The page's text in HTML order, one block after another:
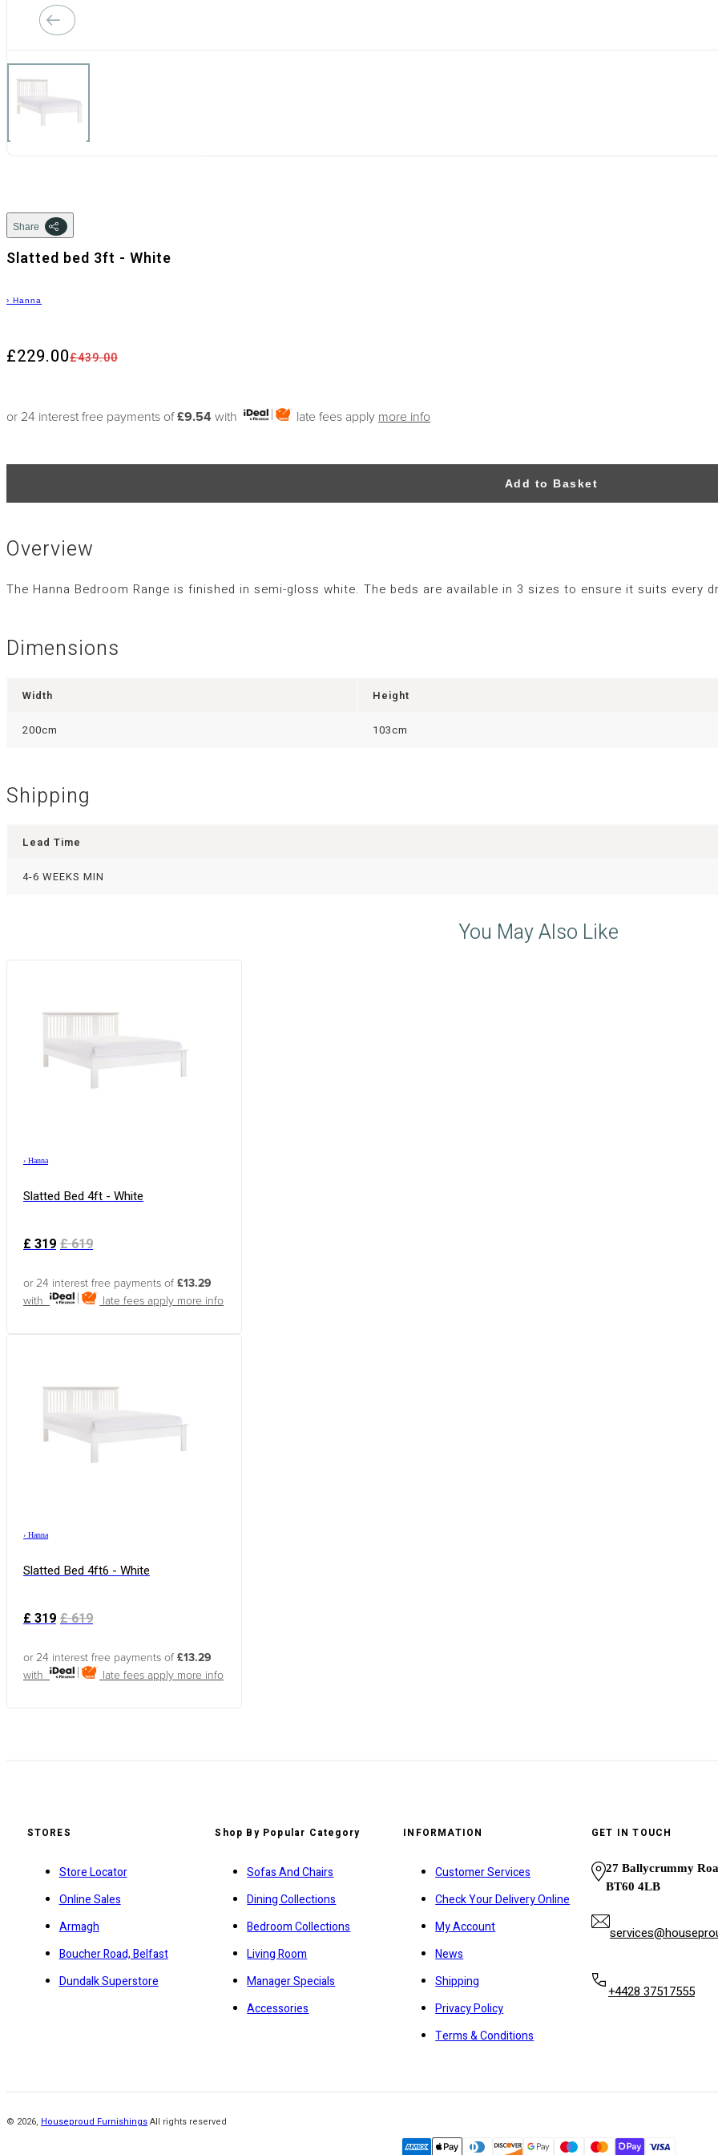
Share
Slatted bed 3ft - White
› Hanna
£439.00
£229.00
or 24 interest free payments of£9.54 with late fees apply more info
Add to Basket
Overview
The Hanna Bedroom Range is finished in semi-gloss white. The beds are available in 3 sizes to ensure it suits every
Dimensions
Width Height
200cm 103cm
Shipping
Lead Time
4-6 WEEKS MIN
You May Also Like
› Hanna
Slatted Bed 4ft - White
£319 £619
or 24 interest free payments of £13.29
with
late fees apply more info
› Hanna
Slatted Bed 4ft6 - White
£319 £619
or 24 interest free payments of £13.29
with
late fees apply more info
STORES
Store Locator
Online Sales
Armagh
Boucher Road, Belfast
Dundalk Superstore
Shop By Popular Category
Sofas And Chairs
Dining Collections
Bedroom Collections
Living Room
Manager Specials
Accessories
INFORMATION
Customer Services
Check Your Delivery Online
My Account
News
Shipping
Privacy Policy
Terms & Conditions
GET IN TOUCH
27 Ballycrummy
BT60 4LB
+4428 37517555
© 2026, Houseproud FurnishingsAll rights reserved